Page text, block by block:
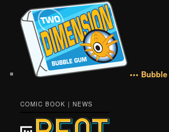
•••
COMIC BOOK | NEWS